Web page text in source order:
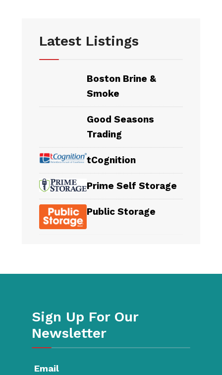
Latest Listings
Boston Brine &
Smoke
Good Seasons
Trading
tCognition
Prime Self Storage
Public Storage
Sign Up For Our
Newsletter
Email